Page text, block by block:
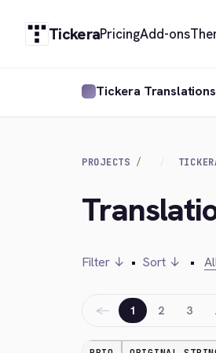
TickeraPricingAdd-ons
Tickera Translations
PROJECTS
Filter ↓ • Sort ↓ •
← 1 2 3